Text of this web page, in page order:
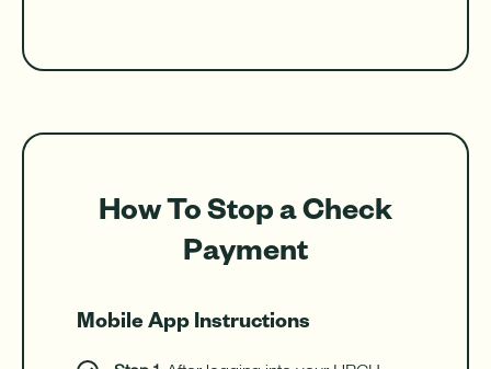
How To Stop a Check
Payment
Mobile App Instructions